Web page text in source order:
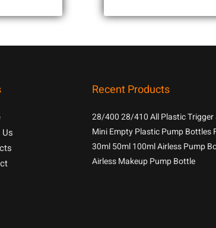
Recent Products
28/400 28/410 All Plastic Trigger
With 1.3cc Output For Household
Chemicals
Mini Empty Plastic Pump Bottles
Samples
30ml 50ml 100ml Airless Pump
Airless Makeup Pump Bottle